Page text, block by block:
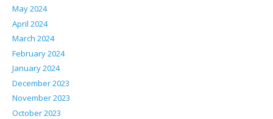
May 2024
April 2024
March 2024
February 2024
January 2024
December 2023
November 2023
October 2023